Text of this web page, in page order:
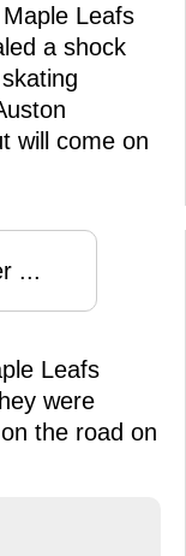
Leafs
a shock
will come on
...
Leafs
were
the road on